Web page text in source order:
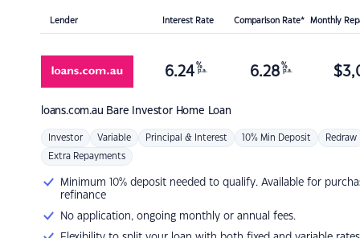
Lender Interest Rate Comparison Rate* Monthly
loans.com.au Bare Investor Home Loan
6.24 %
p.a. 6.28 %
p.a. $
Investor Variable Principal & Interest 10% Min Deposit Redraw
Extra Repayments
Minimum 10% deposit needed to qualify. Available for
refinance
No application, ongoing monthly or annual fees.